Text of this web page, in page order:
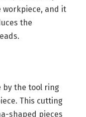
and it
the
by the tool ring
This cutting
shaped pieces